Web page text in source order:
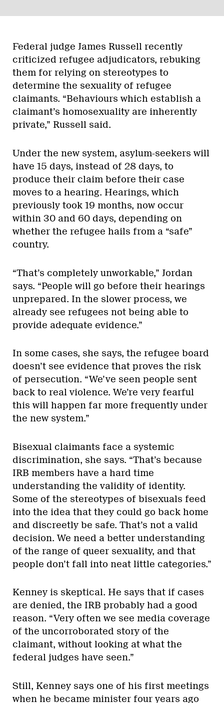
Federal judge James Russell recently
criticized refugee adjudicators, rebuking
them for relying on stereotypes to
determine the sexuality of refugee
claimants. “Behaviours which establish a
claimant’s homosexuality are inherently
private,” Russell said.
Under the new system, asylum-seekers will
have 15 days, instead of 28 days, to
produce their claim before their case
moves to a hearing. Hearings, which
previously took 19 months, now occur
within 30 and 60 days, depending on
whether the refugee hails from a “safe”
country.
“That’s completely unworkable,” Jordan
says. “People will go before their hearings
unprepared. In the slower process, we
already see refugees not being able to
provide adequate evidence.”
In some cases, she says, the refugee board
doesn’t see evidence that proves the risk
of persecution. “We’ve seen people sent
back to real violence. We’re very fearful
this will happen far more frequently under
the new system.”
Bisexual claimants face a systemic
discrimination, she says. “That’s because
IRB members have a hard time
understanding the validity of identity.
Some of the stereotypes of bisexuals feed
into the idea that they could go back home
and discreetly be safe. That’s not a valid
decision. We need a better understanding
of the range of queer sexuality, and that
people don’t fall into neat little categories.”
Kenney is skeptical. He says that if cases
are denied, the IRB probably had a good
reason. “Very often we see media coverage
of the uncorroborated story of the
claimant, without looking at what the
federal judges have seen.”
Still, Kenney says one of his first meetings
when he became minister four years ago